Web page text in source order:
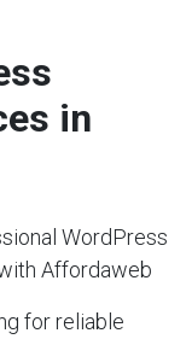
in
WordPress
Affordaweb
for reliable